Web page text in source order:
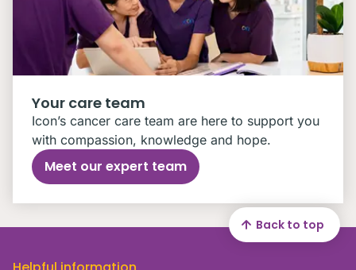
Your care team
Icon’s cancer care team are here to support you
with compassion, knowledge and hope.
Meet our expert team
Back to top